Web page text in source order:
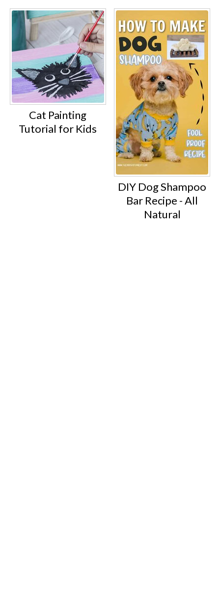
Cat Painting
Tutorial for Kids
DIY Dog Shampoo
Bar Recipe - All
Natural